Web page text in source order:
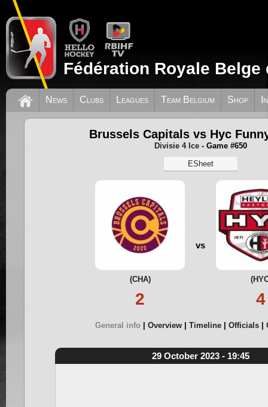
Fédération Royale
News Clubs Leagues Team Belgium Shop
Brussels Capitals vs Hyc
Divisie 4 Ice- Game #650
ESheet
(CHA)
2
vs
4
General info Overview Timeline Officials
29 October 2023 - 19:45